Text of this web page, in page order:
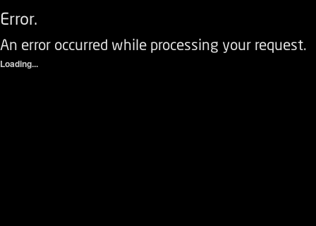
Error.
An error occurred while processing your request.
Loading...